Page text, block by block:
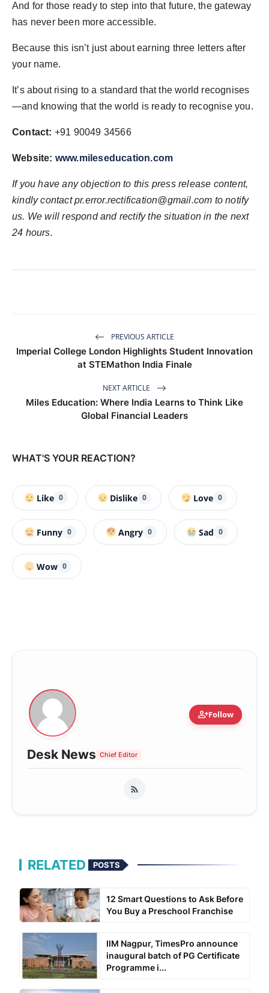
And for those ready to step into that future, the gateway
has never been more accessible.
Because this isn’t just about earning three letters after
your name.
It’s about rising to a standard that the world recognises
—and knowing that the world is ready to recognise you.
Contact: +91 90049 34566
Website: www.mileseducation.com
If you have any objection to this press release content,
kindly contactpr.error.rectification@gmail.com to notify
us. We will respond and rectify the situation in the next
24 hours.
PREVIOUS ARTICLE
Imperial College London Highlights Student Innovation
at STEMathon India Finale
NEXT ARTICLE
Miles Education: Where India Learns to Think Like
Global Financial Leaders
WHAT'S YOUR REACTION?
Like 0 Dislike 0 Love 0
Funny 0 Angry 0 Sad 0
Wow 0
person_addFollow
Desk News Chief Editor
RELATED POSTS
12 Smart Questions to Ask Before
You Buy a Preschool Franchise
IIM Nagpur, TimesPro announce
inaugural batch of PG Certificate
Programme i...